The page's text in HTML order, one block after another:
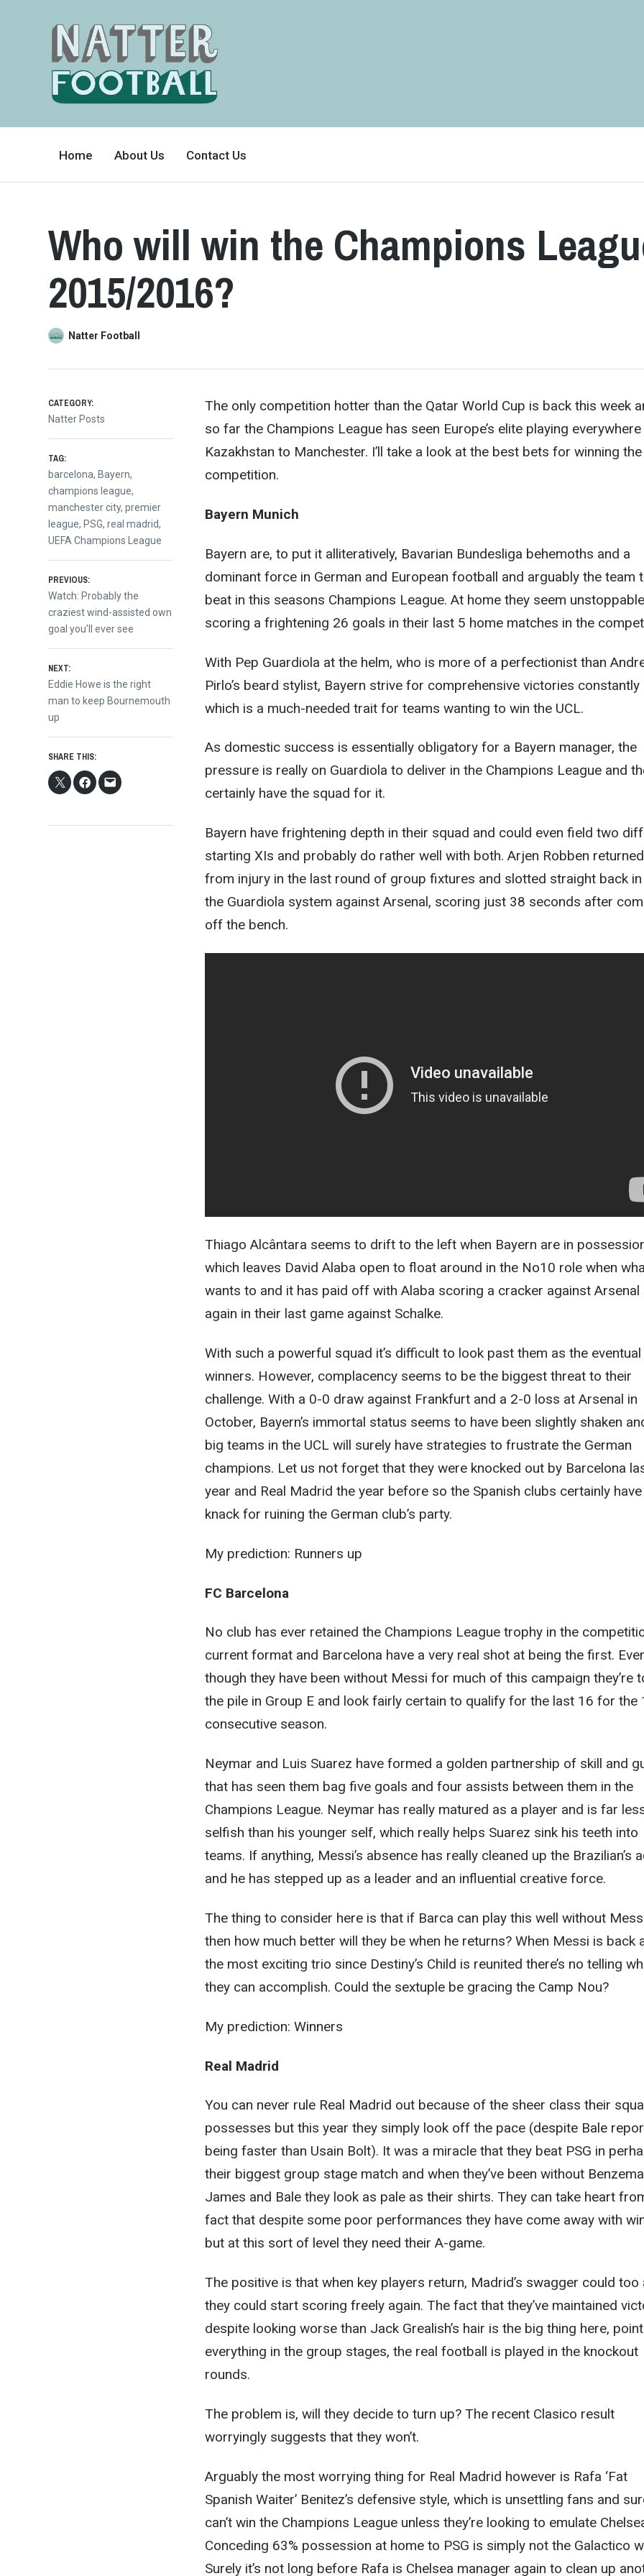
FRIENDLY
COVERS
BEAUTIFUL
GAME
Home About Us Contact Us
Who will win the Champions
2015/2016?
Natter Football
The only competition hotter than the Qatar World Cup is back this week
so far the Champions League has seen Europe’s elite playing
Kazakhstan to Manchester. I’ll take a look at the best bets for winning the
competition.
Bayern Munich
Bayern are, to put it alliteratively, Bavarian Bundesliga behemoths and a
dominant force in German and European football and arguably the team
beat in this seasons Champions League. At home they seem
scoring a frightening 26 goals in their last 5 home matches in the
With Pep Guardiola at the helm, who is more of a perfectionist than
Pirlo’s beard stylist, Bayern strive for comprehensive victories constantly
which is a much-needed trait for teams wanting to win the UCL.
As domestic success is essentially obligatory for a Bayern manager, the
pressure is really on Guardiola to deliver in the Champions League and
certainly have the squad for it.
Bayern have frightening depth in their squad and could even field two
starting XIs and probably do rather well with both. Arjen Robben returned
from injury in the last round of group fixtures and slotted straight back
the Guardiola system against Arsenal, scoring just 38 seconds after
off the bench.
Thiago Alcântara seems to drift to the left when Bayern are in
which leaves David Alaba open to float around in the No10 role when
wants to and it has paid off with Alaba scoring a cracker against Arsenal
again in their last game against Schalke.
With such a powerful squad it’s difficult to look past them as the eventual
winners. However, complacency seems to be the biggest threat to their
challenge. With a 0-0 draw against Frankfurt and a 2-0 loss at Arsenal in
October, Bayern’s immortal status seems to have been slightly shaken
big teams in the UCL will surely have strategies to frustrate the German
champions. Let us not forget that they were knocked out by Barcelona
year and Real Madrid the year before so the Spanish clubs certainly have
knack for ruining the German club’s party.
My prediction: Runners up
FC Barcelona
No club has ever retained the Champions League trophy in the
current format and Barcelona have a very real shot at being the first.
though they have been without Messi for much of this campaign they’re
the pile in Group E and look fairly certain to qualify for the last 16 for the
consecutive season.
Neymar and Luis Suarez have formed a golden partnership of skill and
that has seen them bag five goals and four assists between them in the
Champions League. Neymar has really matured as a player and is far
selfish than his younger self, which really helps Suarez sink his teeth into
teams. If anything, Messi’s absence has really cleaned up the Brazilian’s
and he has stepped up as a leader and an influential creative force.
The thing to consider here is that if Barca can play this well without
then how much better will they be when he returns? When Messi is back
the most exciting trio since Destiny’s Child is reunited there’s no telling
they can accomplish. Could the sextuple be gracing the Camp Nou?
My prediction: Winners
Real Madrid
You can never rule Real Madrid out because of the sheer class their
possesses but this year they simply look off the pace (despite Bale
being faster than Usain Bolt). It was a miracle that they beat PSG in
their biggest group stage match and when they’ve been without
James and Bale they look as pale as their shirts. They can take heart
fact that despite some poor performances they have come away with
but at this sort of level they need their A-game.
The positive is that when key players return, Madrid’s swagger could too
they could start scoring freely again. The fact that they’ve maintained
despite looking worse than Jack Grealish’s hair is the big thing here,
everything in the group stages, the real football is played in the knockout
rounds.
The problem is, will they decide to turn up? The recent Clasico result
worryingly suggests that they won’t.
Arguably the most worrying thing for Real Madrid however is Rafa ‘Fat
Spanish Waiter’ Benitez’s defensive style, which is unsettling fans and
can’t win the Champions League unless they’re looking to emulate
Conceding 63% possession at home to PSG is simply not the Galactico
Surely it’s not long before Rafa is Chelsea manager again to clean up
CATEGORY:
Natter Posts
TAG:
barcelona, Bayern,
champions league,
manchester city,premier
league, PSG,real madrid,
UEFA Champions League
Post
navigation
PREVIOUS:
Previous
post:
Watch: Probably the
craziest wind-assisted own
goal you’ll ever see
NEXT:
Next
post:
Eddie Howe is the right
man to keep Bournemouth
up
SHARE THIS: